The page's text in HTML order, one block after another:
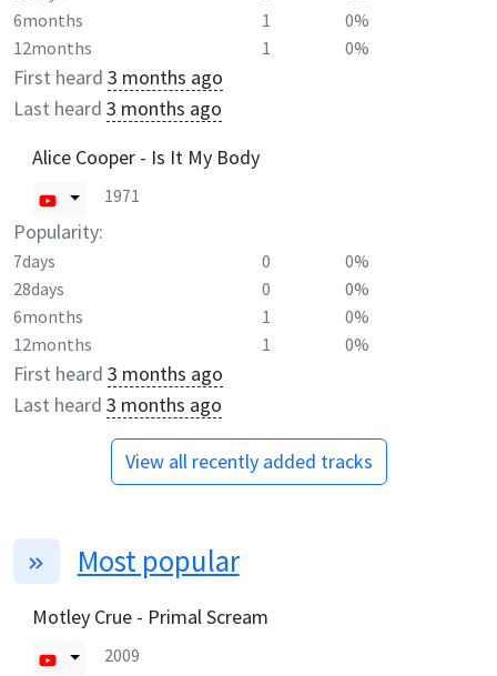
6months
1
0%
12months
1 0%
First heard 3 months ago
Last heard 3 months ago
Alice Cooper - Is It My Body
1971
Popularity:
7days 0
0%
28days
0
0%
6months
1
0%
12months
1 0%
First heard 3 months ago
Last heard 3 months ago
View all recently added tracks
Most popular
Motley Crue - Primal Scream
2009